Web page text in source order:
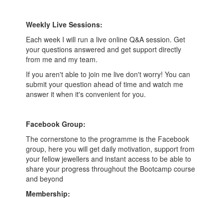
Weekly Live Sessions:
Each week I will run a live online Q&A session. Get
your questions answered and get support directly
from me and my team.
If you aren't able to join me live don't worry! You can
submit your question ahead of time and watch me
answer it when it's convenient for you.
Facebook Group:
The cornerstone to the programme is the Facebook
group, here you will get daily motivation, support from
your fellow jewellers and instant access to be able to
share your progress throughout the Bootcamp course
and beyond
Membership: